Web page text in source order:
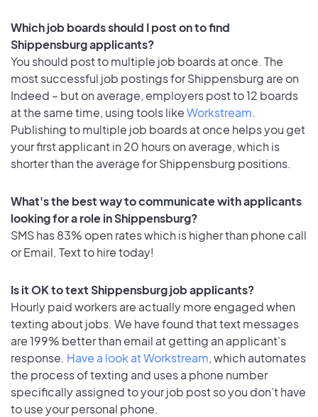
Which job boards should I post on to find
Shippensburg applicants?
You should post to multiple job boards at once. The
most successful job postings for Shippensburg are on
Indeed – but on average, employers post to 12 boards
at the same time, using tools likeWorkstream.
Publishing to multiple job boards at once helps you get
your first applicant in 20 hours on average, which is
shorter than the average for Shippensburg positions.
What's the best way to communicate with applicants
looking for a role in Shippensburg?
SMS has 83% open rates which is higher than phone call
or Email. Text to hire today!
Is it OK to text Shippensburg job applicants?
Hourly paid workers are actually more engaged when
texting about jobs. We have found that text messages
are 199% better than email at getting an applicant's
response. Have a look at Workstream, which automates
the process of texting and uses a phone number
specifically assigned to your job post so you don’t have
to use your personal phone.